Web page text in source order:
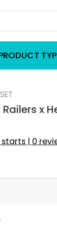
x
starts | 0